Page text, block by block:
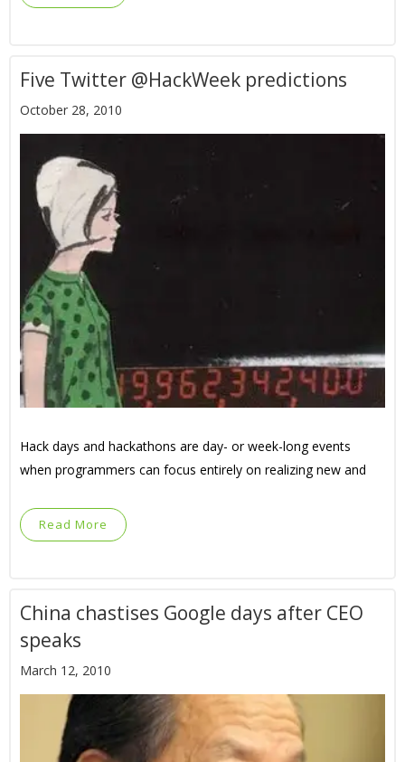
Five Twitter @HackWeek predictions
October 28, 2010
Hack days and hackathons are day- or week-long events
when programmers can focus entirely on realizing new and
Read More
China chastises Google days after CEO
speaks
March 12, 2010